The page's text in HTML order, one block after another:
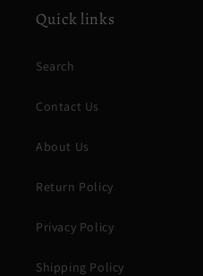
Quick links
Search
Contact Us
About Us
Return Policy
Privacy Policy
Shipping Policy